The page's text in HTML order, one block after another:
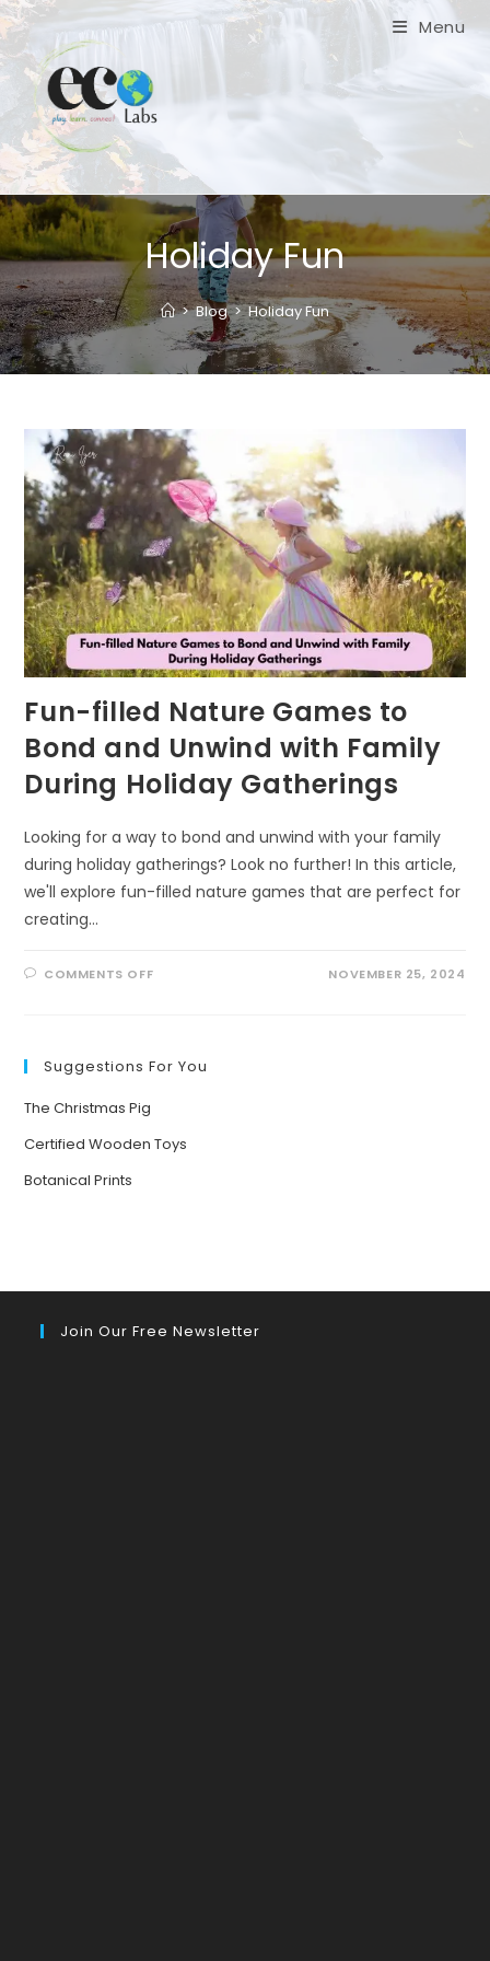
Skip
to
content
Menu
Holiday Fun
> Blog > Holiday Fun
Fun-filled Nature Games to
Bond and Unwind with Family
During Holiday Gatherings
Looking for a way to bond and unwind with your family
during holiday gatherings? Look no further! In this article,
we'll explore fun-filled nature games that are perfect for
creating…
COMMENTS OFFON
BOND
AND
HOLIDAY
GATHERINGS
NOVEMBER 25, 2024
Suggestions For You
The Christmas Pig
Certified Wooden Toys
Botanical Prints
Join Our Free Newsletter